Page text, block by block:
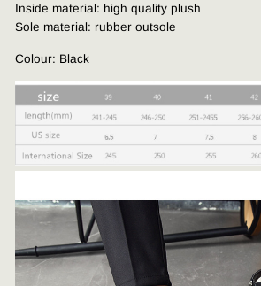
Inside material: high quality plush
Sole material: rubber outsole
Colour: Black